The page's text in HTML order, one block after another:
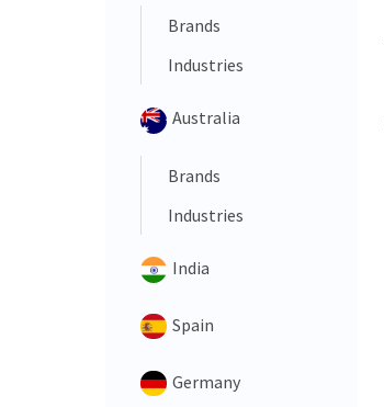
Brands
Industries
Australia
Brands
Industries
India
Spain
Germany